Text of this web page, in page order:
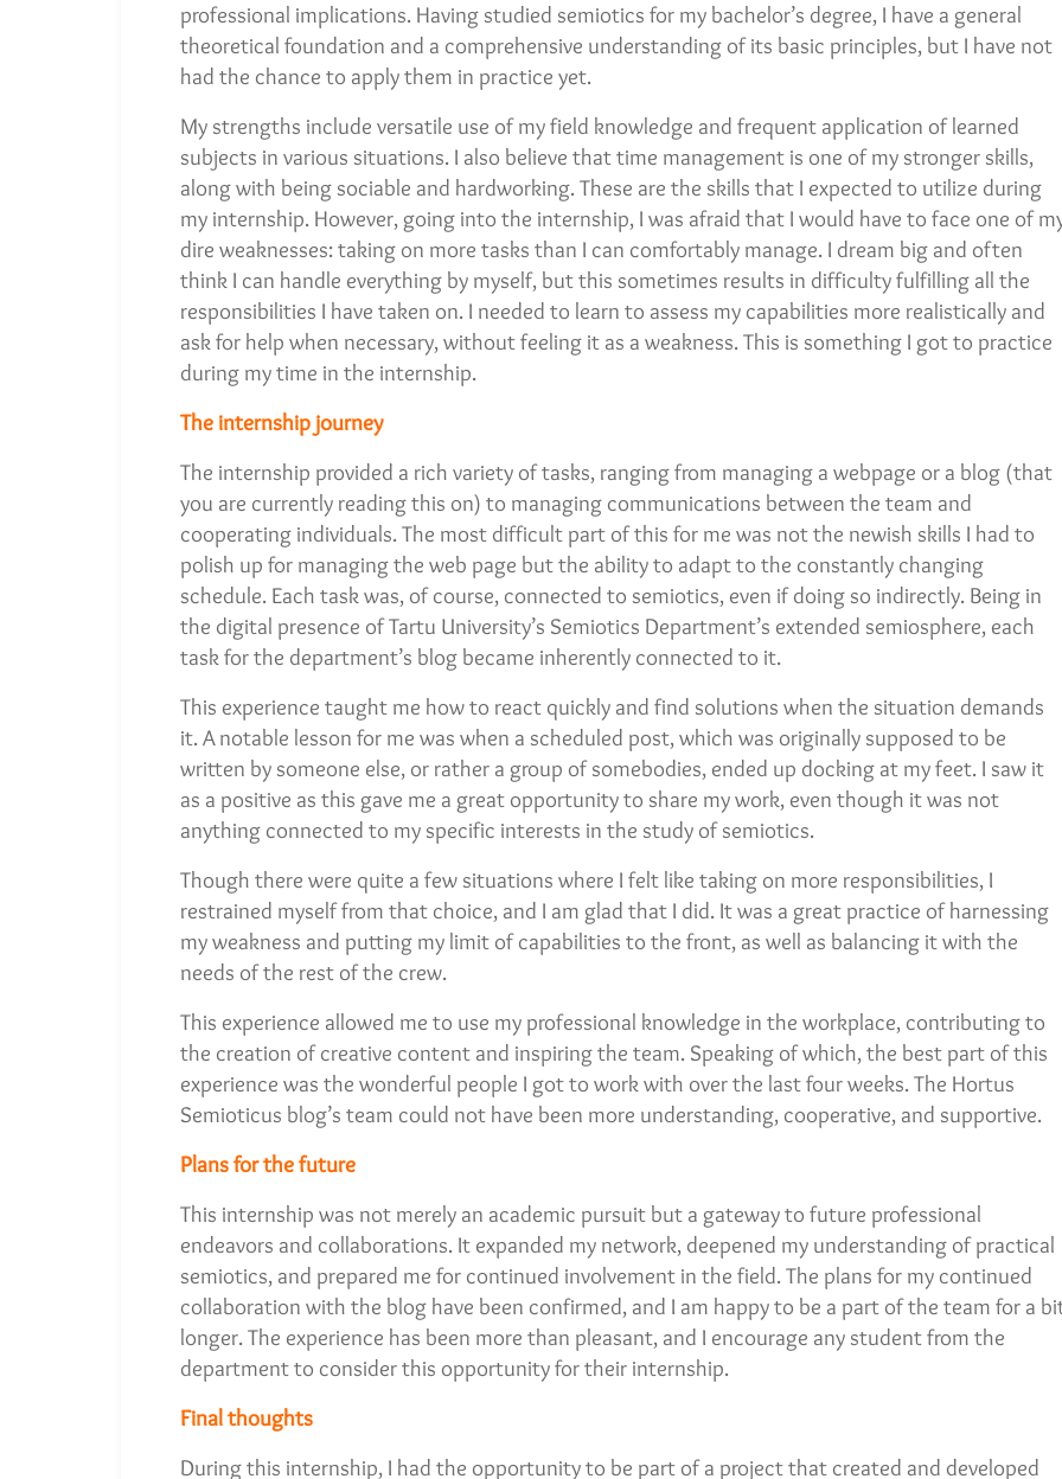
professional implications. Having studied semiotics for my bachelor’s degree, I have a general
theoretical foundation and a comprehensive understanding of its basic principles, but I have not
had the chance to apply them in practice yet.
My strengths include versatile use of my field knowledge and frequent application of learned
subjects in various situations. I also believe that time management is one of my stronger skills,
along with being sociable and hardworking. These are the skills that I expected to utilize during
my internship. However, going into the internship, I was afraid that I would have to face one of
dire weaknesses: taking on more tasks than I can comfortably manage. I dream big and often
think I can handle everything by myself, but this sometimes results in difficulty fulfilling all the
responsibilities I have taken on. I needed to learn to assess my capabilities more realistically and
ask for help when necessary, without feeling it as a weakness. This is something I got to practice
during my time in the internship.
The internship journey
The internship provided a rich variety of tasks, ranging from managing a webpage or a blog (that
you are currently reading this on) to managing communications between the team and
cooperating individuals. The most difficult part of this for me was not the newish skills I had to
polish up for managing the web page but the ability to adapt to the constantly changing
schedule. Each task was, of course, connected to semiotics, even if doing so indirectly. Being in
the digital presence of Tartu University’s Semiotics Department’s extended semiosphere, each
task for the department’s blog became inherently connected to it.
This experience taught me how to react quickly and find solutions when the situation demands
it. A notable lesson for me was when a scheduled post, which was originally supposed to be
written by someone else, or rather a group of somebodies, ended up docking at my feet. I saw it
as a positive as this gave me a great opportunity to share my work, even though it was not
anything connected to my specific interests in the study of semiotics.
Though there were quite a few situations where I felt like taking on more responsibilities, I
restrained myself from that choice, and I am glad that I did. It was a great practice of harnessing
my weakness and putting my limit of capabilities to the front, as well as balancing it with the
needs of the rest of the crew.
This experience allowed me to use my professional knowledge in the workplace, contributing to
the creation of creative content and inspiring the team. Speaking of which, the best part of this
experience was the wonderful people I got to work with over the last four weeks. The Hortus
Semioticus blog’s team could not have been more understanding, cooperative, and supportive.
Plans for the future
This internship was not merely an academic pursuit but a gateway to future professional
endeavors and collaborations. It expanded my network, deepened my understanding of practical
semiotics, and prepared me for continued involvement in the field. The plans for my continued
collaboration with the blog have been confirmed, and I am happy to be a part of the team for a
longer. The experience has been more than pleasant, and I encourage any student from the
department to consider this opportunity for their internship.
Final thoughts
During this internship, I had the opportunity to be part of a project that created and developed